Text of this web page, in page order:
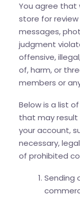
You agree that
store for
messages,
judgment
offensive,
of, harm, or
members or
Below is a list
that may
your account,
necessary,
of prohibited
Sending